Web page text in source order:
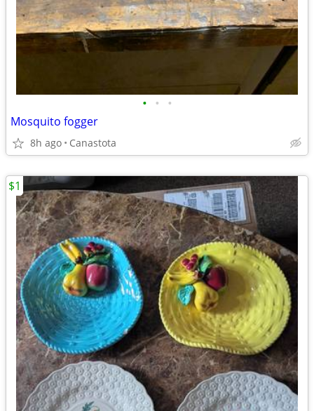
• • •
Mosquito fogger
8h ago Canastota
$1